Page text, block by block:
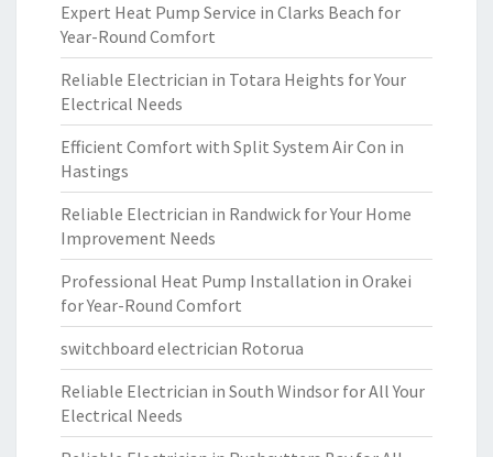
Expert Heat Pump Service in Clarks Beach for
Year-Round Comfort
Reliable Electrician in Totara Heights for Your
Electrical Needs
Efficient Comfort with Split System Air Con in
Hastings
Reliable Electrician in Randwick for Your Home
Improvement Needs
Professional Heat Pump Installation in Orakei
for Year-Round Comfort
switchboard electrician Rotorua
Reliable Electrician in South Windsor for All Your
Electrical Needs